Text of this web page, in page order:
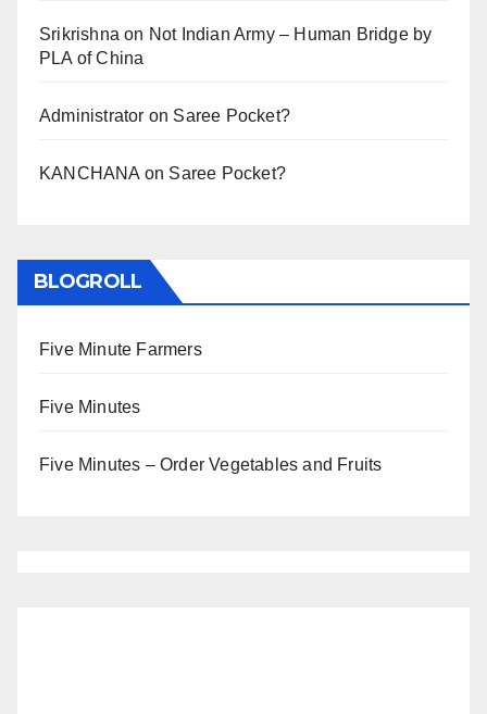
Srikrishna on Not Indian Army – Human Bridge by
PLA of China
Administrator on Saree Pocket?
KANCHANA on Saree Pocket?
BLOGROLL
Five Minute Farmers
Five Minutes
Five Minutes – Order Vegetables and Fruits